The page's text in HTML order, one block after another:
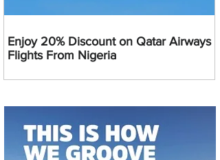
Enjoy 20% Discount on Qatar Airways
Flights From Nigeria